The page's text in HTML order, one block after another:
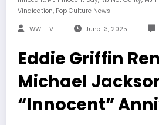
Vindication, Pop Culture News
WWE TV June 13, 2025
Eddie Griffin
Michael
“Innocent”